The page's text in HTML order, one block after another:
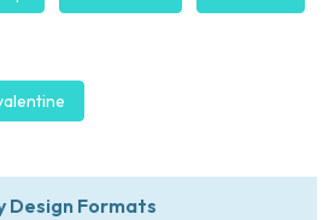
Design Formats